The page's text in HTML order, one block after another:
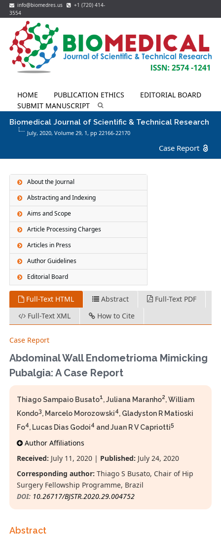
info@biomedres.us
+1 (720) 414-
3554
HOME PUBLICATION ETHICS
EDITORIAL BOARD
SUBMIT MANUSCRIPT
Biomedical Journal of Scientific & Technical Research
July, 2020, Volume 29, 1 , pp 22166-22170
Case Report
About the Journal
Abstracting and Indexing
Aims and Scope
Article Processing Charges
Articles in Press
Author Guidelines
Editorial Board
Full-Text HTML Abstract
Full-Text PDF
Full-Text XML
How to Cite
Case Report
Abdominal Wall Endometrioma Mimicking
Pubalgia: A Case Report
Thiago Sampaio Busato1, Juliana Maranho2, William
Kondo3, Marcelo Morozowski4, Gladyston R Matioski
Fo4, Lucas Dias Godoi4 and Juan R V Capriotti5
Author Affiliations
Received: July 11, 2020 | Published: July 24, 2020
Corresponding author: Thiago S Busato, Chair of Hip
Surgery Fellowship Programme, Brazil
DOI: 10.26717/BJSTR.2020.29.004752
Abstract